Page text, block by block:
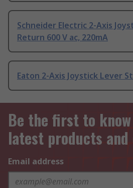
Schneider Electric 2-Axis
Return 600 V ac, 220mA
Eaton 2-Axis Joystick Lever
Be the first to
latest products
Email address